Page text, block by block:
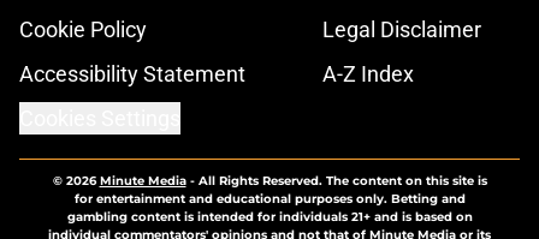
Cookie Policy
Legal Disclaimer
Accessibility Statement
A-Z Index
© 2026Minute Media- All Rights Reserved. The content on this site is
for entertainment and educational purposes only. Betting and
gambling content is intended for individuals 21+ and is based on
individual commentators' opinions and not that of Minute Media or its